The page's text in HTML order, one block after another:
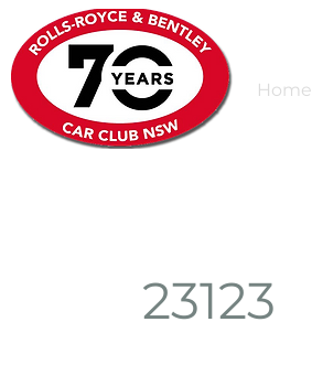
Home
23123